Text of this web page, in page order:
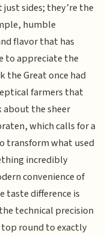
sides; they’re the
humble
flavor that has
to appreciate the
the Great once had
farmers that
the sheer
which calls for a
transform what used
incredibly
convenience of
taste difference is
technical precision
round to exactly